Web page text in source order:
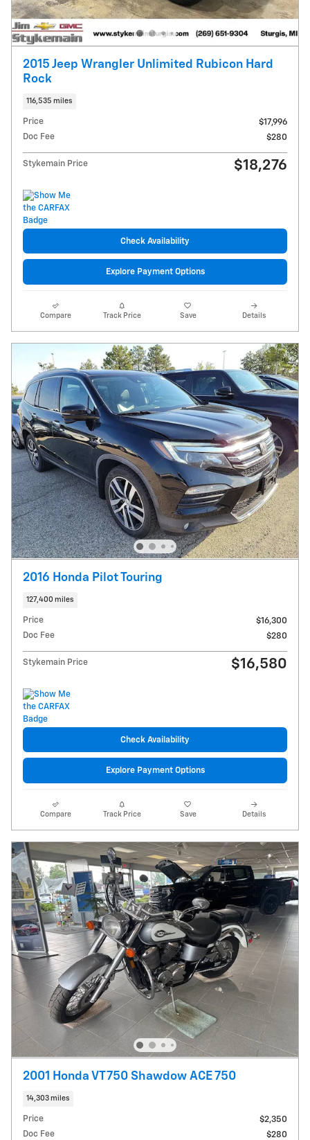
2015 Jeep Wrangler Unlimited Rubicon Hard
Rock
116,535 miles
Price
$17,996
Doc Fee
$280
Stykemain Price $18,276
Check Availability
Explore Payment Options
Compare Track Price Save Details
2016 Honda Pilot Touring
127,400 miles
Price
$16,300
Doc Fee
$280
Stykemain Price $16,580
Check Availability
Explore Payment Options
Compare Track Price Save Details
2001 Honda VT750 Shawdow ACE 750
14,303 miles
Price
$2,350
Doc Fee
$280